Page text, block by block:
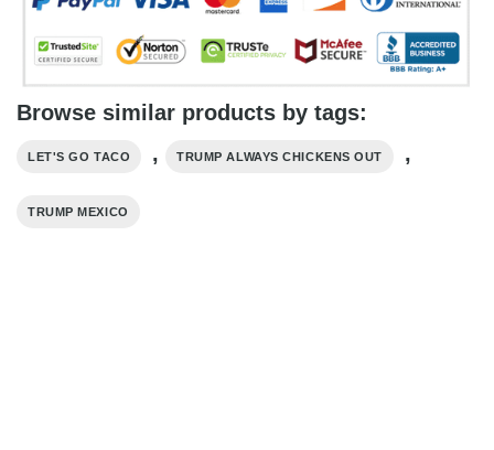
Browse similar products by tags:
LET'S GO TACO , TRUMP ALWAYS CHICKENS OUT ,
TRUMP MEXICO